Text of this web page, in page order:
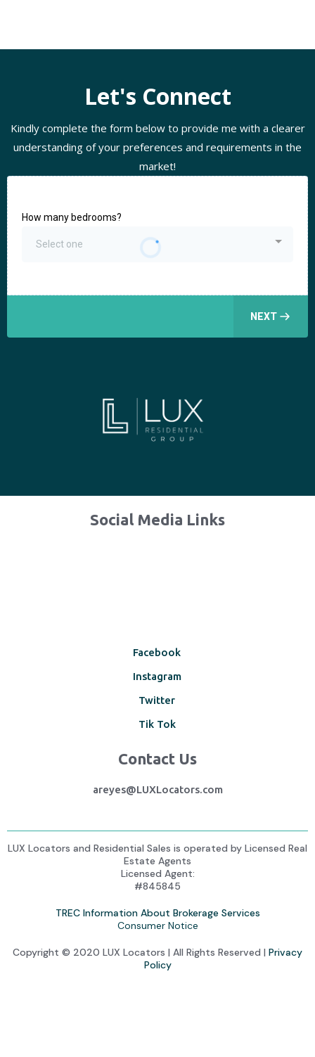
Let's Connect
Kindly complete the form below to provide me with a clearer
understanding of your preferences and requirements in the
market!
How many bedrooms?
Select one
NEXT
Social Media Links
Facebook
Instagram
Twitter
Tik Tok
Contact Us
areyes@LUXLocators.com
LUX Locators and Residential Sales is operated by Licensed Real
Estate Agents
Licensed Agent:
#845845
TREC Information About Brokerage Services
Consumer Notice
Copyright © 2020 LUX Locators | All Rights Reserved | Privacy
Policy